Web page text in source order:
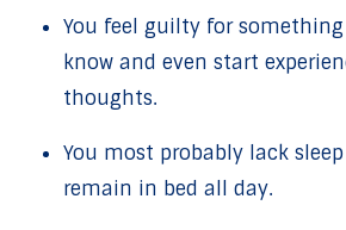
You feel guilty for something
know and even start
thoughts.
You most probably lack
remain in bed all day.